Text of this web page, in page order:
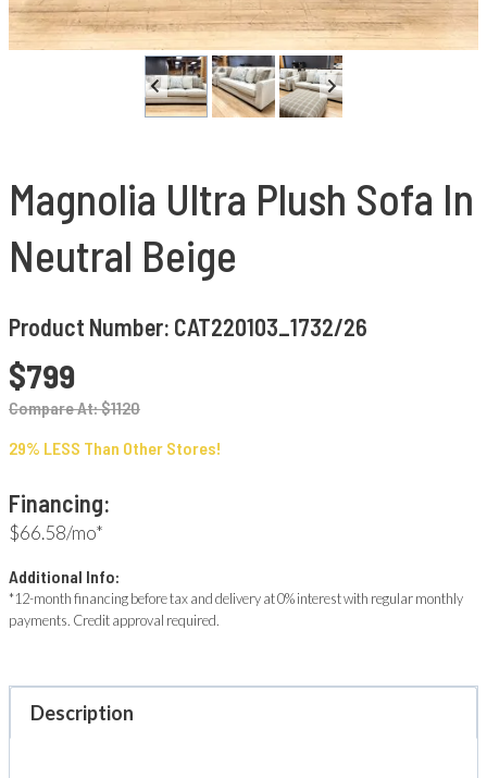
Magnolia Ultra Plush Sofa In
Neutral Beige
Product Number: CAT220103_1732/26
$799
Compare At: $1120
29% LESS Than Other Stores!
Financing:
$66.58/mo*
Additional Info:
*12-month financing before tax and delivery at 0% interest with regular monthly
payments. Credit approval required.
Description